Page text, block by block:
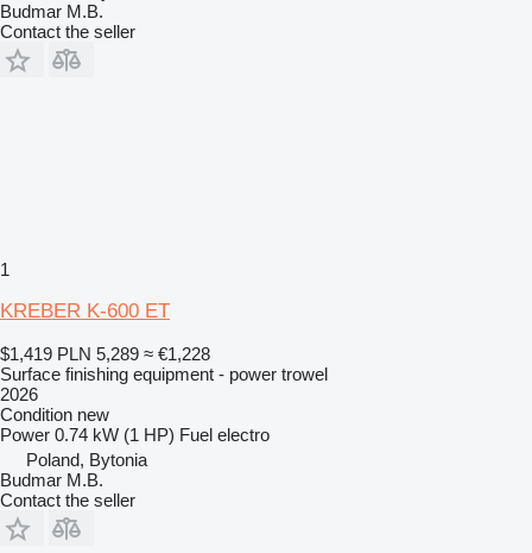
Budmar M.B.
Contact the seller
1
KREBER K-600 ET
$1,419 PLN 5,289 ≈ €1,228
Surface finishing equipment - power trowel
2026
Condition new
Power 0.74 kW (1 HP) Fuel electro
Poland, Bytonia
Budmar M.B.
Contact the seller